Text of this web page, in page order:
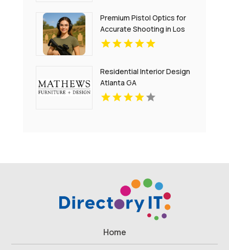
Premium Pistol Optics for
Accurate Shooting in Los
Angeles CA
Residential Interior Design
Atlanta GA
Home